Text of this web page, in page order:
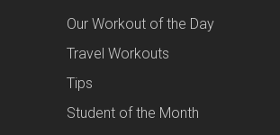
Our Workout of the Day
Travel Workouts
Tips
Student of the Month